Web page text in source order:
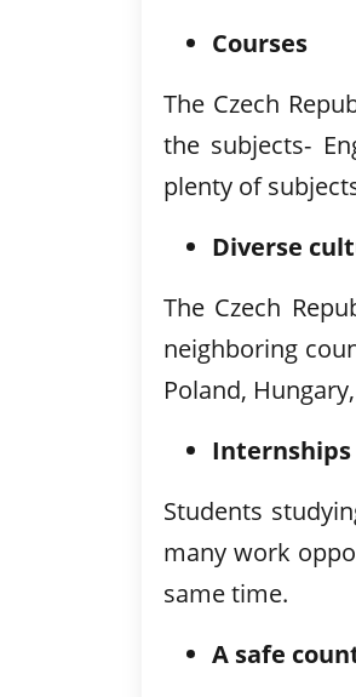
Courses
The Czech
the subjects-
plenty of
Diverse
The Czech
neighboring
Poland,
Students
many work
same time.
A safe